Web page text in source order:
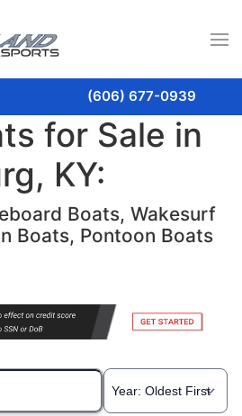
(606) 677-0939
for Sale in
KY:
Boats, Wakesurf
Boats, Pontoon Boats